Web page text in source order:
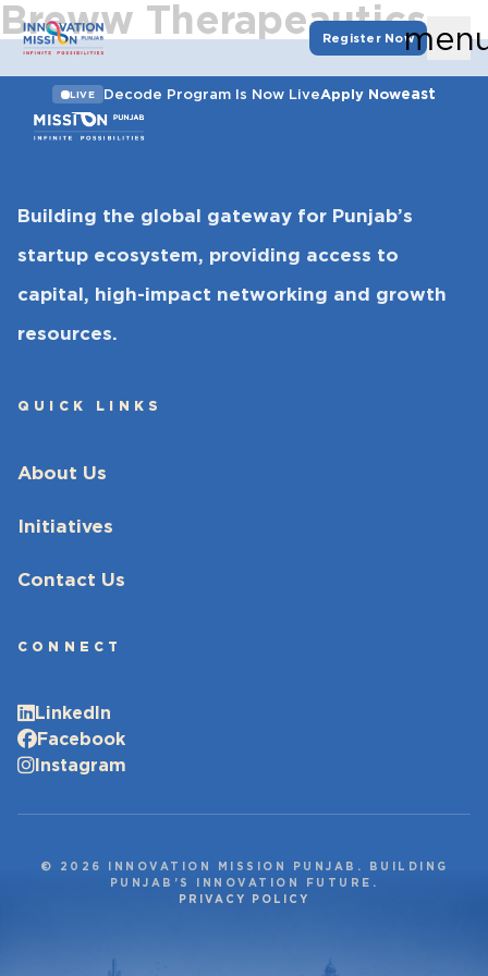
Register Now
LIVE Decode Program Is Now LiveApply Noweast
Breww Therapeautics
Building the global gateway for Punjab’s
startup ecosystem, providing access to
capital, high-impact networking and growth
resources.
QUICK LINKS
About Us
Initiatives
Contact Us
CONNECT
LinkedIn
Facebook
Instagram
© 2026 INNOVATION MISSION PUNJAB. BUILDING
PUNJAB’S INNOVATION FUTURE.
PRIVACY POLICY